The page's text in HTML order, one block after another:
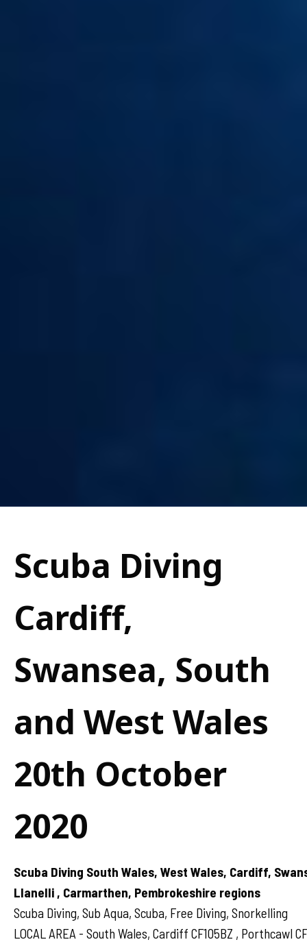
Scuba Diving
Cardiff,
Swansea, South
and West Wales
20th October
2020
Scuba Diving South Wales, West Wales, Cardiff,
Llanelli , Carmarthen, Pembrokeshire regions
Scuba Diving, Sub Aqua, Scuba, Free Diving, Snorkelling
LOCAL AREA - South Wales, Cardiff CF105BZ , Porthcawl